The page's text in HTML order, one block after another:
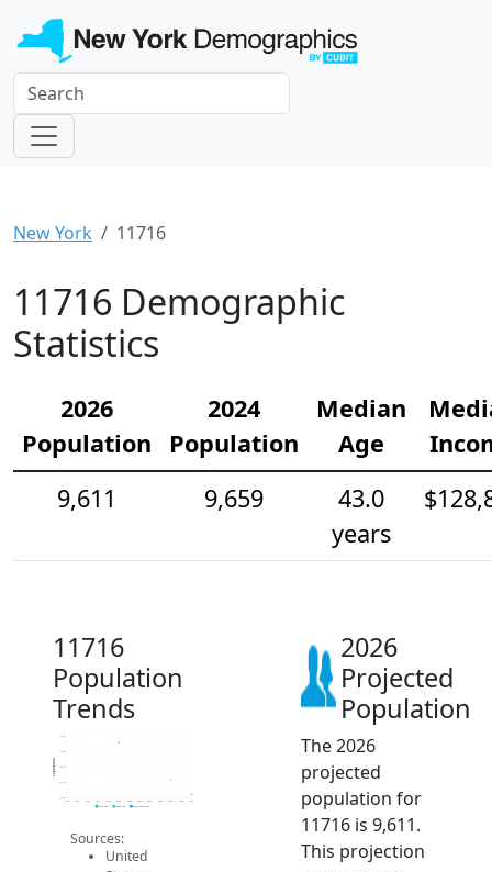
New York 11716
11716 Demographic
Statistics
2026
Population
2024
Population
Median
Age
9,611
9,659
43.0
years
11716
Population
Trends
9.6k
9.7k
9.7k
9.8k
9.8k
2014 2015 2016 2017 2018 2019 2020 2021 2022 2023 2024 2025 2026
Population
2019 ACS 2024 ACS 2026 Projection
Sources:
United
2026
Projected
Population
The 2026
projected
population for
11716 is 9,611.
This projection